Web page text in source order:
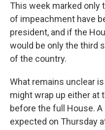
This week marked
of impeachment have
president, and if the
would be only the third
of the country.
What remains unclear
might wrap up either at
before the full House.
expected on Thursday